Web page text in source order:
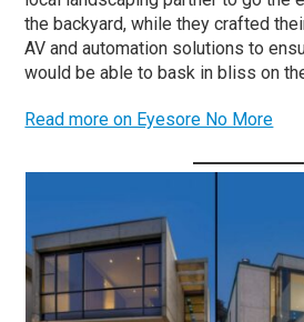
the backyard, while they crafted
AV and automation solutions to
would be able to bask in bliss on
Read more on Eyesore No More